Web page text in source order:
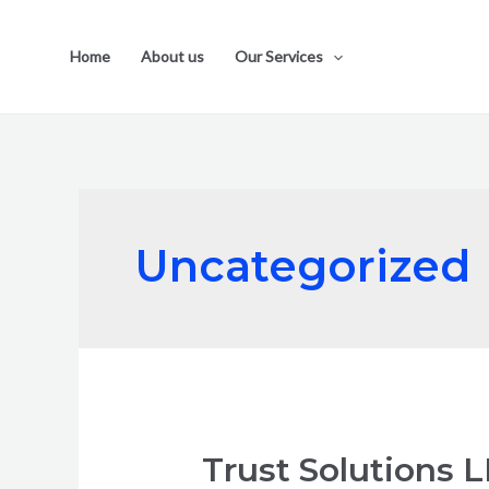
Home About us Our Services
Uncategorized
Trust Solutions